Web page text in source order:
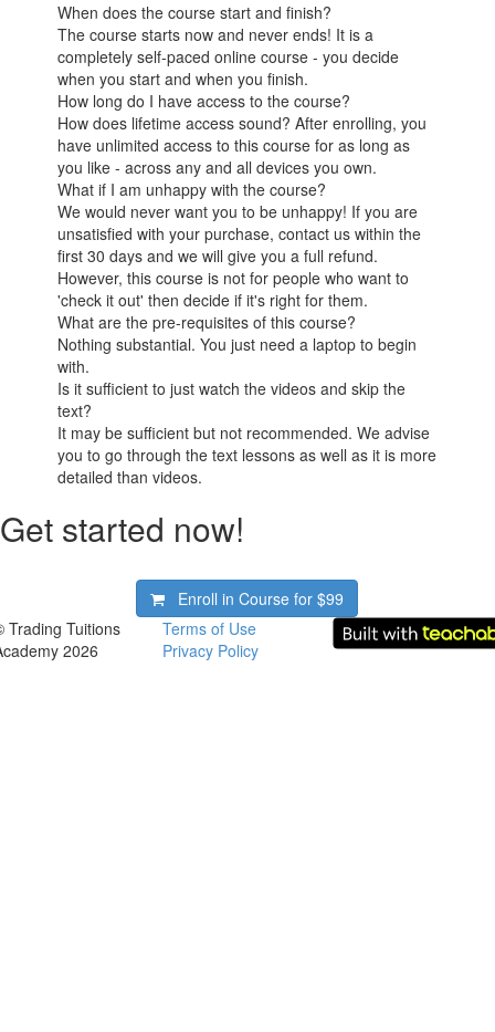
When does the course start and finish?
The course starts now and never ends! It is a
completely self-paced online course - you decide
when you start and when you finish.
How long do I have access to the course?
How does lifetime access sound? After enrolling, you
have unlimited access to this course for as long as
you like - across any and all devices you own.
What if I am unhappy with the course?
We would never want you to be unhappy! If you are
unsatisfied with your purchase, contact us within the
first 30 days and we will give you a full refund.
However, this course is not for people who want to
'check it out' then decide if it's right for them.
What are the pre-requisites of this course?
Nothing substantial. You just need a laptop to begin
with.
Is it sufficient to just watch the videos and skip the
text?
It may be sufficient but not recommended. We advise
you to go through the text lessons as well as it is more
detailed than videos.
Get started now!
Enroll in Course for$99
Trading Tuitions
2026
Terms of Use
Privacy Policy